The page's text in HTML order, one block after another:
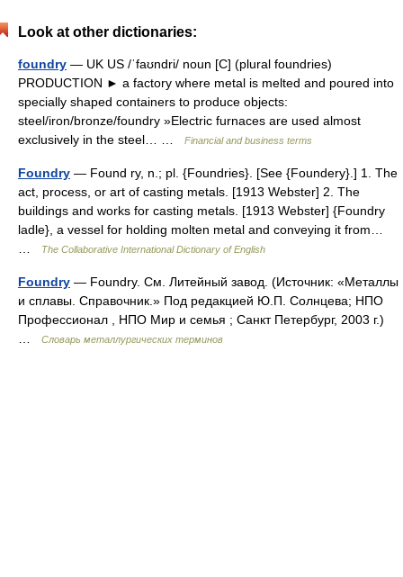
Look at other dictionaries:
foundry — UK US /ˈfaʊndri/ noun [C] (plural foundries)
PRODUCTION ► a factory where metal is melted and poured into
specially shaped containers to produce objects:
steel/iron/bronze/foundry »Electric furnaces are used almost
exclusively in the steel… …
Financial and business terms
Foundry — Found ry, n.; pl. {Foundries}. [See {Foundery}.] 1. The
act, process, or art of casting metals. [1913 Webster] 2. The
buildings and works for casting metals. [1913 Webster] {Foundry
ladle}, a vessel for holding molten metal and conveying it from…
The Collaborative International Dictionary of English
Foundry — Foundry. См. Литейный завод. (Источник: «Металлы
и сплавы. Справочник.» Под редакцией Ю.П. Солнцева; НПО
Профессионал , НПО Мир и семья ; Санкт Петербург, 2003 г.)
Словарь металлургических терминов